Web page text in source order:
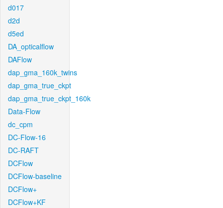
d017
d2d
d5ed
DA_opticalflow
DAFlow
dap_gma_160k_twins
dap_gma_true_ckpt
dap_gma_true_ckpt_160k
Data-Flow
dc_cpm
DC-Flow-16
DC-RAFT
DCFlow
DCFlow-baseline
DCFlow+
DCFlow+KF